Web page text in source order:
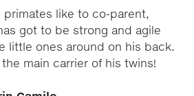
primates like to co-parent,
got to be strong and agile
little ones around on his back.
the main carrier of his twins!